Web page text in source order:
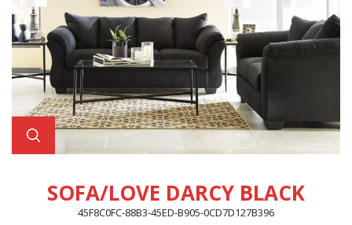
SOFA/LOVE DARCY BLACK
45F8C0FC-88B3-45ED-B905-0CD7D127B396